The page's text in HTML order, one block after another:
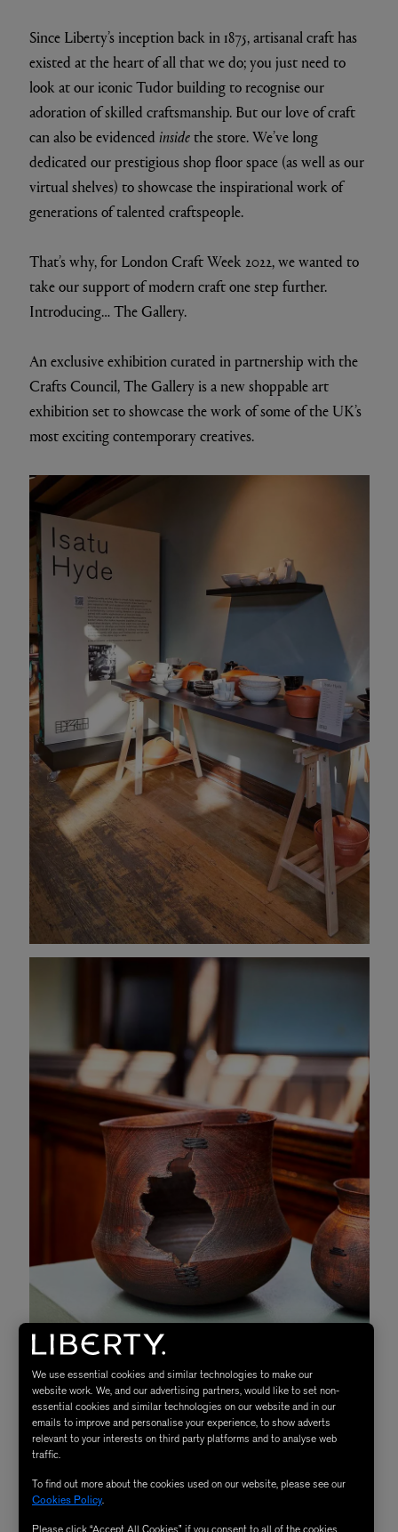
Since Liberty’s inception back in 1875, artisanal craft has
existed at the heart of all that we do; you just need to
look at our iconic Tudor building to recognise our
adoration of skilled craftsmanship. But our love of craft
can also be evidenced insidethe store. We’ve long
dedicated our prestigious shop floor space (as well as our
virtual shelves) to showcase the inspirational work of
generations of talented craftspeople.
That’s why, for London Craft Week 2022, we wanted to
take our support of modern craft one step further.
Introducing… The Gallery.
An exclusive exhibition curated in partnership with the
Crafts Council, The Gallery is a new shoppable art
exhibition set to showcase the work of some of the UK’s
most exciting contemporary creatives.
Situated on the fourth floor of our iconic store, visitors
We use essential cookies and similar technologies to make our
website work. We, and our advertising partners, would like to set non-
essential cookies and similar technologies on our website and in our
emails to improve and personalise your experience, to show adverts
relevant to your interests on third party platforms and to analyse web
traffic.
To find out more about the cookies used on our website, please see our
Cookies Policy.